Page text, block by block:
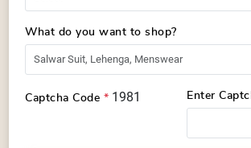
What do you want to shop?
Captcha Code * 1981 Enter